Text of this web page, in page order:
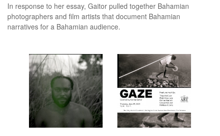
In response to her essay, Gaitor pulled together Bahamian
photographers and film artists that document Bahamian
narratives for a Bahamian audience.